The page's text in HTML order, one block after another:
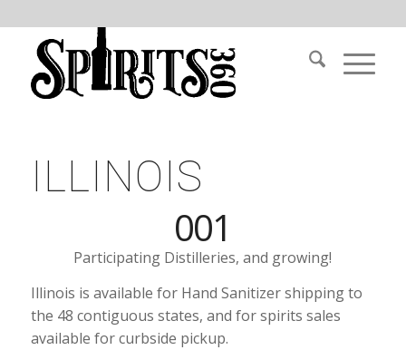
ILLINOIS
001
Participating Distilleries, and growing!
Illinois is available for Hand Sanitizer shipping to
the 48 contiguous states, and for spirits sales
available for curbside pickup.